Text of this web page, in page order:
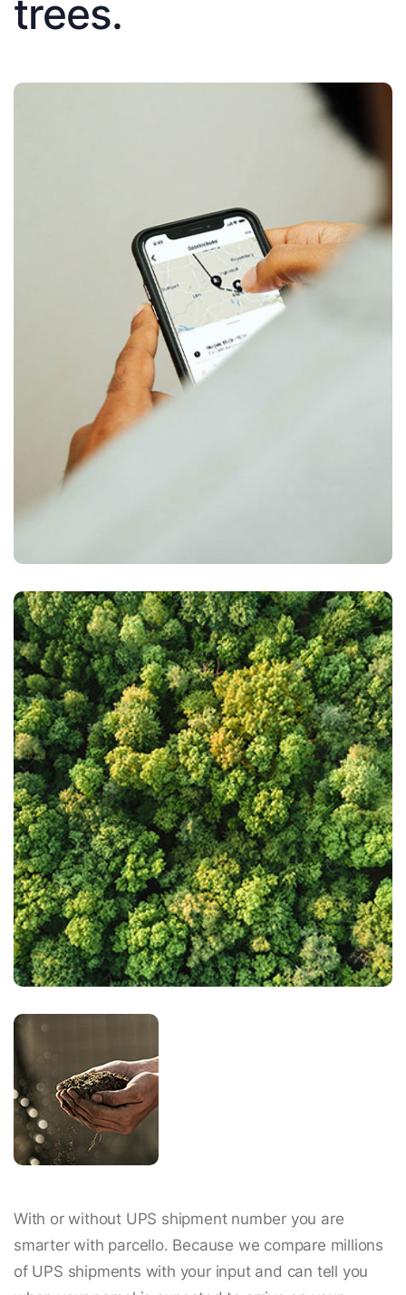
trees.
With or without UPS shipment number you are
smarter with parcello. Because we compare millions
of UPS shipments with your input and can tell you